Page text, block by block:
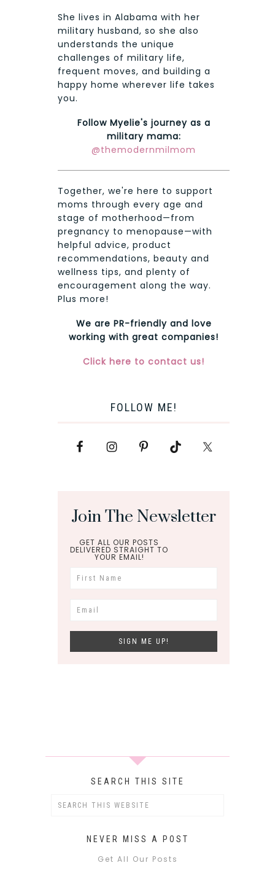
She lives in Alabama with her
military husband, so she also
understands the unique
challenges of military life,
frequent moves, and building a
happy home wherever life takes
you.
Follow Myelie's journey as a
military mama:
@themodernmilmom
Together, we're here to support
moms through every age and
stage of motherhood—from
pregnancy to menopause—with
helpful advice, product
recommendations, beauty and
wellness tips, and plenty of
encouragement along the way.
Plus more!
We are PR-friendly and love
working with great companies!
Click here to contact us!
FOLLOW ME!
Join The Newsletter
GET ALL OUR POSTS
DELIVERED STRAIGHT TO
YOUR EMAIL!
SEARCH THIS SITE
NEVER MISS A POST
Get All Our Posts